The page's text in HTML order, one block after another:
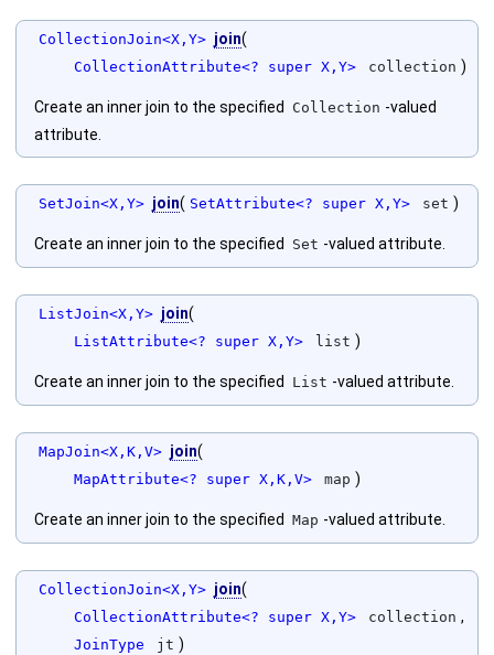
CollectionJoin<X,Y> join(
CollectionAttribute<? super X,Y> collection )
Create an inner join to the specified Collection -valued
attribute.
SetJoin<X,Y> join( SetAttribute<? super X,Y> set )
Create an inner join to the specified Set -valued attribute.
ListJoin<X,Y> join(
ListAttribute<? super X,Y> list )
Create an inner join to the specified List -valued attribute.
MapJoin<X,K,V> join(
MapAttribute<? super X,K,V> map )
Create an inner join to the specified Map -valued attribute.
CollectionJoin<X,Y> join(
CollectionAttribute<? super X,Y> collection ,
JoinType jt )